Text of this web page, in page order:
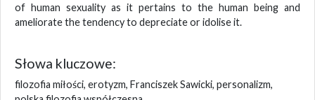
of human sexuality as it pertains to the human being and
ameliorate the tendency to depreciate or idolise it.
Słowa kluczowe:
filozofia miłości, erotyzm, Franciszek Sawicki, personalizm,